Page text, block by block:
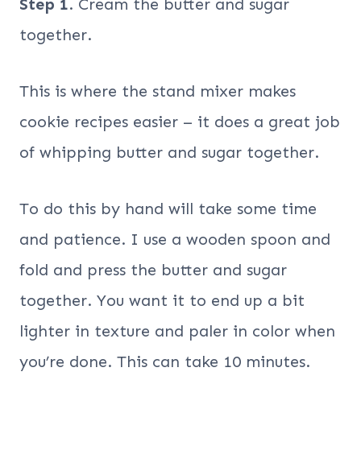
together.
This is where the stand mixer makes
cookie recipes easier – it does a great job
of whipping butter and sugar together.
To do this by hand will take some time
and patience. I use a wooden spoon and
fold and press the butter and sugar
together. You want it to end up a bit
lighter in texture and paler in color when
you’re done. This can take 10 minutes.